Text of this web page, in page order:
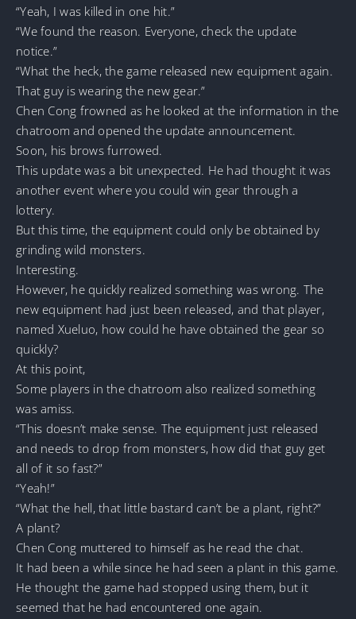
“Yeah, I was killed in one hit.”
“We found the reason. Everyone, check the update
notice.”
“What the heck, the game released new equipment again.
That guy is wearing the new gear.”
Chen Cong frowned as he looked at the information in the
chatroom and opened the update announcement.
Soon, his brows furrowed.
This update was a bit unexpected. He had thought it was
another event where you could win gear through a
lottery.
But this time, the equipment could only be obtained by
grinding wild monsters.
Interesting.
However, he quickly realized something was wrong. The
new equipment had just been released, and that player,
named Xueluo, how could he have obtained the gear so
quickly?
At this point,
Some players in the chatroom also realized something
was amiss.
“This doesn’t make sense. The equipment just released
and needs to drop from monsters, how did that guy get
all of it so fast?”
“Yeah!”
“What the hell, that little bastard can’t be a plant, right?”
A plant?
Chen Cong muttered to himself as he read the chat.
It had been a while since he had seen a plant in this game.
He thought the game had stopped using them, but it
seemed that he had encountered one again.